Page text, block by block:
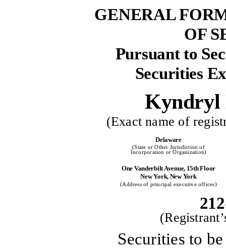
GENERAL
OF
Pursuant to
Securities
Kyndryl
(Exact name of
Delaware
(State or Other Jurisdiction of
Incorporation or Organization)
One Vanderbilt Avenue, 15th Floor
New York, New York
(Address of principal executive offices)
Securities to